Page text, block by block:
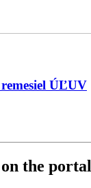
ÚĽUV
the portal